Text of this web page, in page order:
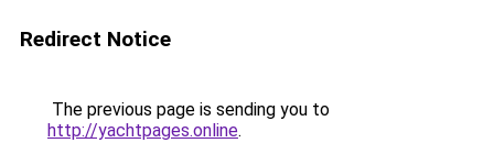
Redirect Notice
The previous page is sending you to
http://yachtpages.online.